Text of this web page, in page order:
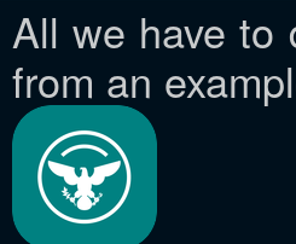
All we have to
from an